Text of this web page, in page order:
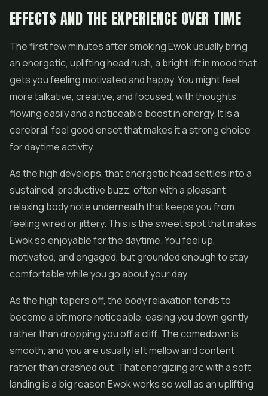
EFFECTS AND THE EXPERIENCE OVER TIME
The first few minutes after smoking Ewok usually bring
an energetic, uplifting head rush, a bright lift in mood that
gets you feeling motivated and happy. You might feel
more talkative, creative, and focused, with thoughts
flowing easily and a noticeable boost in energy. It is a
cerebral, feel good onset that makes it a strong choice
for daytime activity.
As the high develops, that energetic head settles into a
sustained, productive buzz, often with a pleasant
relaxing body note underneath that keeps you from
feeling wired or jittery. This is the sweet spot that makes
Ewok so enjoyable for the daytime. You feel up,
motivated, and engaged, but grounded enough to stay
comfortable while you go about your day.
As the high tapers off, the body relaxation tends to
become a bit more noticeable, easing you down gently
rather than dropping you off a cliff. The comedown is
smooth, and you are usually left mellow and content
rather than crashed out. That energizing arc with a soft
landing is a big reason Ewok works so well as an uplifting